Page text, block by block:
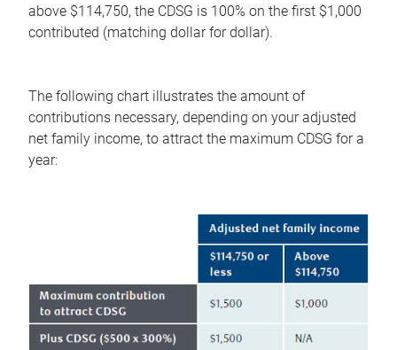
above $114,750, the CDSG is 100% on the first $1,000
contributed (matching dollar for dollar).
The following chart illustrates the amount of
contributions necessary, depending on your adjusted
net family income, to attract the maximum CDSG for a
year: